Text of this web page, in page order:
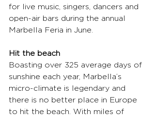
for live music, singers, dancers and
open-air bars during the annual
Marbella Feria in June.
Hit the beach
Boasting over 325 average days of
sunshine each year, Marbella’s
micro-climate is legendary and
there is no better place in Europe
to hit the beach. With miles of